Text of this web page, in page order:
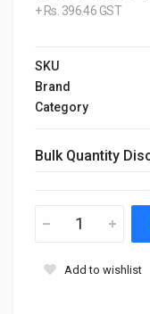
+ Rs. 396.46 GST
SKU
Brand
Category
Bulk Quantity
Add to wishlist